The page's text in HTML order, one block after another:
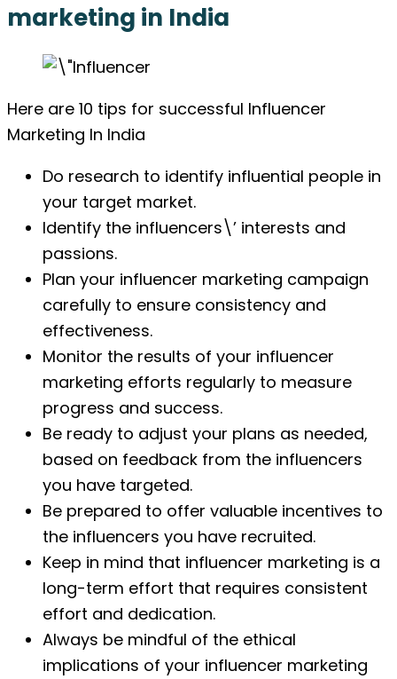
marketing in India
Here are 10 tips for successful Influencer
Marketing In India
Do research to identify influential people in
your target market.
Identify the influencers\’ interests and
passions.
Plan your influencer marketing campaign
carefully to ensure consistency and
effectiveness.
Monitor the results of your influencer
marketing efforts regularly to measure
progress and success.
Be ready to adjust your plans as needed,
based on feedback from the influencers
you have targeted.
Be prepared to offer valuable incentives to
the influencers you have recruited.
Keep in mind that influencer marketing is a
long-term effort that requires consistent
effort and dedication.
Always be mindful of the ethical
implications of your influencer marketing